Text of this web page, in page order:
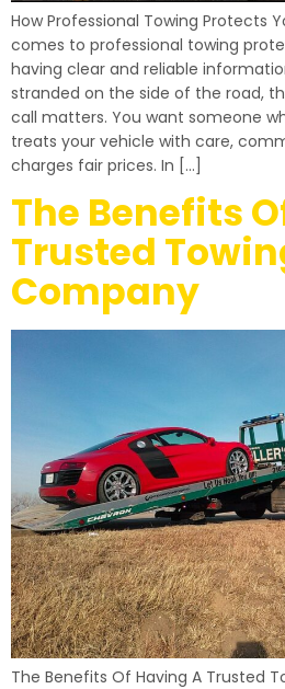
How Professional Towing Protects
comes to professional towing
having clear and reliable
stranded on the side of the road,
call matters. You want someone
treats your vehicle with care,
charges fair prices. In […]
The Benefits
Trusted
Company
The Benefits Of Having A Trusted